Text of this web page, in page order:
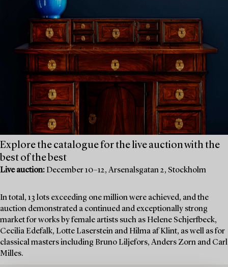
Explore the catalogue for the live auction with the
best of the best
Live auction: December 10–12, Arsenalsgatan 2, Stockholm
In total, 13 lots exceeding one million were achieved, and the
auction demonstrated a continued and exceptionally strong
market for works by female artists such as Helene Schjerfbeck,
Cecilia Edefalk, Lotte Laserstein and Hilma af Klint, as well as for
classical masters including Bruno Liljefors, Anders Zorn and Carl
Milles.